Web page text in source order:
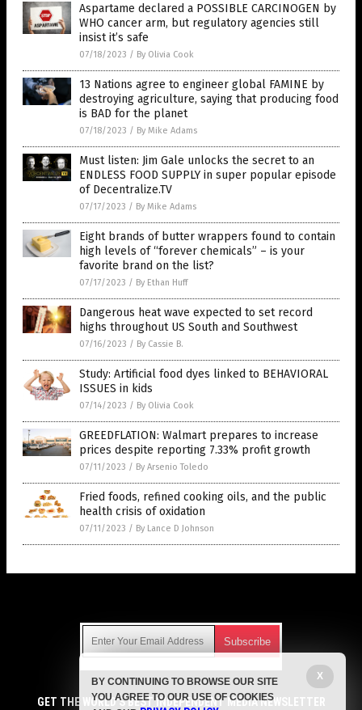
Aspartame declared a POSSIBLE CARCINOGEN by
WHO cancer arm, but regulatory agencies still
insist it’s safe
07/18/2023 / By Olivia Cook
13 Nations agree to engineer global FAMINE by
destroying agriculture, saying that producing food
is BAD for the planet
07/18/2023 / By Mike Adams
Must listen: Jim Gale unlocks the secret to an
ENDLESS FOOD SUPPLY in super popular episode
of Decentralize.TV
07/17/2023 / By Mike Adams
Eight brands of butter wrappers found to contain
high levels of “forever chemicals” – is your
favorite brand on the list?
07/17/2023 / By Ethan Huff
Dangerous heat wave expected to set record
highs throughout US South and Southwest
07/16/2023 / By Cassie B.
Study: Artificial food dyes linked to BEHAVIORAL
ISSUES in kids
07/14/2023 / By Olivia Cook
GREEDFLATION: Walmart prepares to increase
prices despite reporting 7.33% profit growth
07/11/2023 / By Arsenio Toledo
Fried foods, refined cooking oils, and the public
health crisis of oxidation
07/11/2023 / By Lance D Johnson
Get independent news alerts on natural cures, food lab tests,
cannabis medicine, science, robotics, drones, privacy and
GET THE WORLD'S BEST INDEPENDENT MEDIA NEWSLETTER
X
BY CONTINUING TO BROWSE OUR SITE
YOU AGREE TO OUR USE OF COOKIES